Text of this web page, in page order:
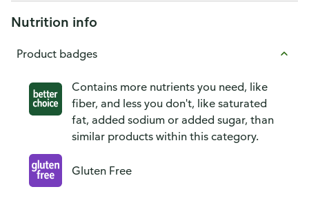
Nutrition info
Product badges
Contains more nutrients you need, like
fiber, and less you don't, like saturated
fat, added sodium or added sugar, than
similar products within this category.
Gluten Free